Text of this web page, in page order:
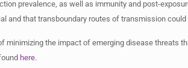
prevalence, as well as immunity and post-
and that transboundary routes of transmission
minimizing the impact of emerging disease threats
here.